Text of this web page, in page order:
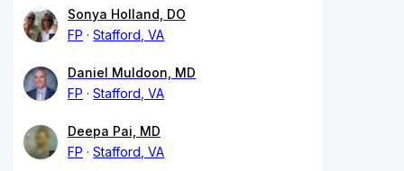
Sonya Holland, DO
FP
Stafford, VA
Daniel Muldoon, MD
FP
Stafford, VA
Deepa Pai, MD
FP
Stafford, VA